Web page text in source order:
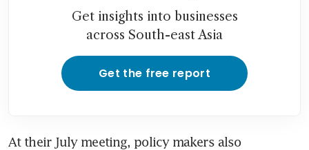
Get insights into businesses
across South-east Asia
Get the free report
At their July meeting, policy makers also